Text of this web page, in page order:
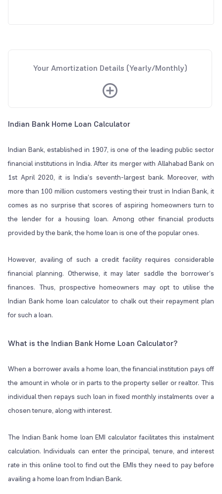
Your Amortization Details (Yearly/Monthly)
Indian Bank Home Loan Calculator
Indian Bank, established in 1907, is one of the leading public sector
financial institutions in India. After its merger with Allahabad Bank on
1st April 2020, it is India’s seventh-largest bank. Moreover, with
more than 100 million customers vesting their trust in Indian Bank, it
comes as no surprise that scores of aspiring homeowners turn to
the lender for a housing loan. Among other financial products
provided by the bank, the home loan is one of the popular ones.
However, availing of such a credit facility requires considerable
financial planning. Otherwise, it may later saddle the borrower’s
finances. Thus, prospective homeowners may opt to utilise the
Indian Bank home loan calculator to chalk out their repayment plan
for such a loan.
What is the Indian Bank Home Loan Calculator?
When a borrower avails a home loan, the financial institution pays off
the amount in whole or in parts to the property seller or realtor. This
individual then repays such loan in fixed monthly instalments over a
chosen tenure, along with interest.
The Indian Bank home loan EMI calculator facilitates this instalment
calculation. Individuals can enter the principal, tenure, and interest
rate in this online tool to find out the EMIs they need to pay before
availing a home loan from Indian Bank.